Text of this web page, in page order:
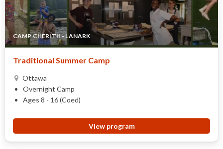
CAMP CHERITH - LANARK
Traditional Summer Camp
Ottawa
Overnight Camp
Ages 8 - 16 (Coed)
View program